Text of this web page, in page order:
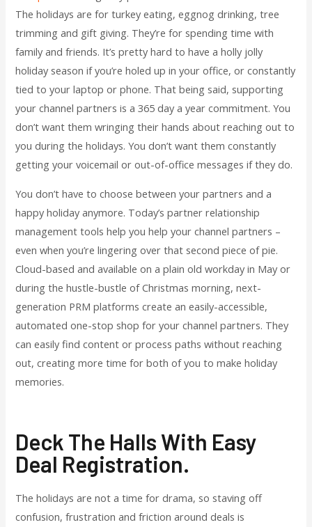
The holidays are for turkey eating, eggnog drinking, tree
trimming and gift giving. They’re for spending time with
family and friends. It’s pretty hard to have a holly jolly
holiday season if you’re holed up in your office, or constantly
tied to your laptop or phone. That being said, supporting
your channel partners is a 365 day a year commitment. You
don’t want them wringing their hands about reaching out to
you during the holidays. You don’t want them constantly
getting your voicemail or out-of-office messages if they do.
You don’t have to choose between your partners and a
happy holiday anymore. Today’s partner relationship
management tools help you help your channel partners –
even when you’re lingering over that second piece of pie.
Cloud-based and available on a plain old workday in May or
during the hustle-bustle of Christmas morning, next-
generation PRM platforms create an easily-accessible,
automated one-stop shop for your channel partners. They
can easily find content or process paths without reaching
out, creating more time for both of you to make holiday
memories.
Deck The Halls With Easy
Deal Registration.
The holidays are not a time for drama, so staving off
confusion, frustration and friction around deals is